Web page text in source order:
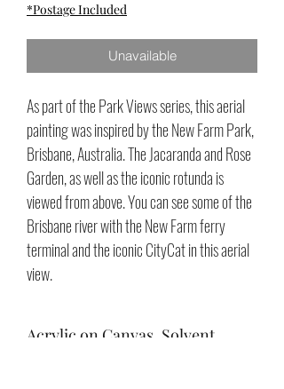
*Postage Included
Unavailable
As part of the Park Views series, this aerial
painting was inspired by the New Farm Park,
Brisbane, Australia. The Jacaranda and Rose
Garden, as well as the iconic rotunda is
viewed from above. You can see some of the
Brisbane river with the New Farm ferry
terminal and the iconic CityCat in this aerial
view.
Acrylic on Canvas, Solvent